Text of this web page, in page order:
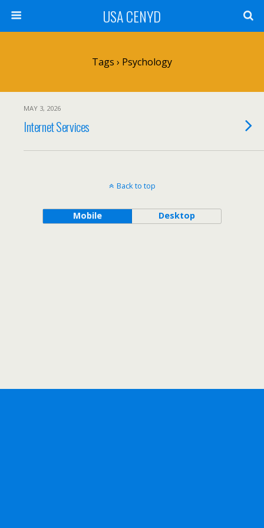
USA CENYD
Tags › Psychology
MAY 3, 2026
Internet Services
Back to top
Mobile Desktop